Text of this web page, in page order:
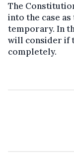
The
into the case
temporary. In
will consider if
completely.